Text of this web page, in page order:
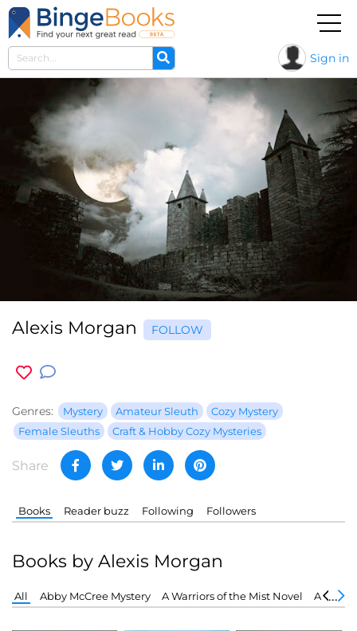
Sign in
Alexis Morgan FOLLOW
Genres: Mystery Amateur Sleuth
Cozy Mystery
Female Sleuths
Craft & Hobby Cozy Mysteries
Share
Books Reader buzz Following Followers
Books by Alexis Morgan
All Abby McCree Mystery A Warriors of the Mist Novel A